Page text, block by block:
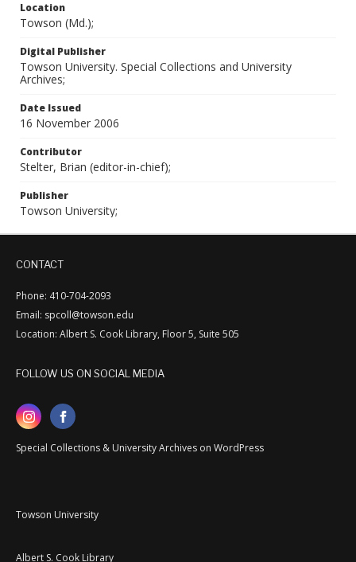
Location
Towson (Md.);
Digital Publisher
Towson University. Special Collections and University
Archives;
Date Issued
16 November 2006
Contributor
Stelter, Brian (editor-in-chief);
Publisher
Towson University;
CONTACT
Phone: 410-704-2093
Email: spcoll@towson.edu
Location: Albert S. Cook Library, Floor 5, Suite 505
FOLLOW US ON SOCIAL MEDIA
Special Collections & University Archives on WordPress
Towson University
Albert S. Cook Library